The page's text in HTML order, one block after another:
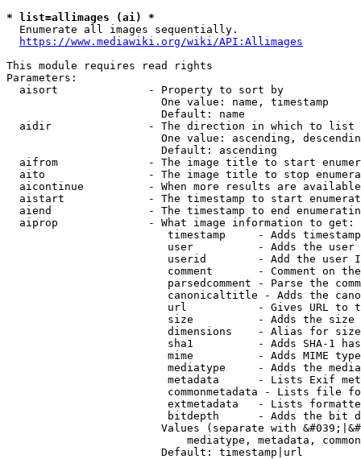
* list=allimages (ai) *
  Enumerate all images sequentially.
https://www.mediawiki.org/wiki/API:Allimages
This module requires read rights
Parameters:
  aisort              - Property to sort by
                        One value: name, timestamp
                        Default: name
  aidir               - The direction in which to list
One value: ascending,
                        Default: ascending
aifrom              - The image title to start
aito                - The image title to stop
aicontinue          - When more results are
aistart             - The timestamp to start
aiend               - The timestamp to end
  aiprop              - What image information to get:
timestamp     - Adds
user          - Adds the
userid        - Add the user
comment       - Comment on
parsedcomment - Parse the
canonicaltitle - Adds the
url           - Gives URL to
size          - Adds the
                         dimensions    - Alias for size
sha1          - Adds SHA-1
mime          - Adds MIME
mediatype     - Adds the
metadata      - Lists Exif
commonmetadata - Lists file
extmetadata   - Lists
bitdepth      - Adds the bit
Values (separate with
mediatype, metadata,
                        Default: timestamp|url